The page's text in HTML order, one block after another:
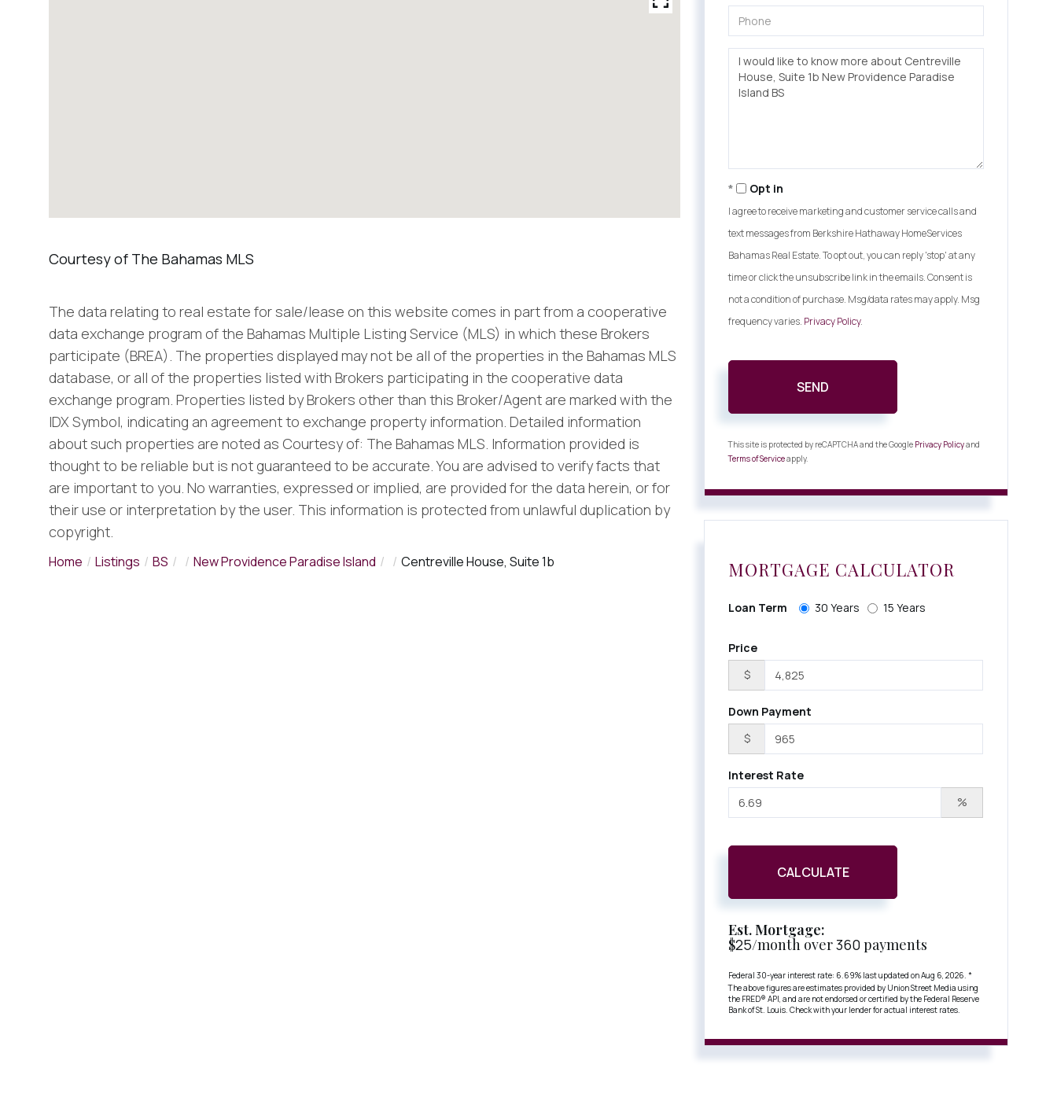
The data relating to real estate for sale/lease on this website comes in part from a cooperative
data exchange program of the Bahamas Multiple Listing Service (MLS) in which these Brokers
participate (BREA). The properties displayed may not be all of the properties in the Bahamas MLS
database, or all of the properties listed with Brokers participating in the cooperative data
exchange program. Properties listed by Brokers other than this Broker/Agent are marked with the
IDX Symbol, indicating an agreement to exchange property information. Detailed information
about such properties are noted as Courtesy of: The Bahamas MLS. Information provided is
thought to be reliable but is not guaranteed to be accurate. You are advised to verify facts that
are important to you. No warranties, expressed or implied, are provided for the data herein, or for
their use or interpretation by the user. This information is protected from unlawful duplication by
copyright.
Home Listings BS New Providence Paradise Island Centreville House, Suite 1b
Questions
or
Comments?
Opt in
I agree to receive marketing and customer service calls and
text messages from Berkshire Hathaway HomeServices
Bahamas Real Estate. To opt out, you can reply 'stop' at any
time or click the unsubscribe link in the emails. Consent is
not a condition of purchase. Msg/data rates may apply. Msg
frequency varies. Privacy Policy.
SEND
This site is protected by reCAPTCHA and the Google Privacy Policyand
Terms of Serviceapply.
MORTGAGE CALCULATOR
Loan Term 30 Years 15 Years
Price
$
Down Payment
$
Interest Rate
%
CALCULATE
Est. Mortgage:
$25/month over360payments
Federal 30-year interest rate: 6.69% last updated onAug 6, 2026.*
The above figures are estimates provided by Union Street Media using
the FRED® API, and are not endorsed or certified by the Federal Reserve
Bank of St. Louis. Check with your lender for actual interest rates.